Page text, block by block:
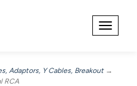
Toggle
Adaptors, Y Cables, Breakout→
RCA